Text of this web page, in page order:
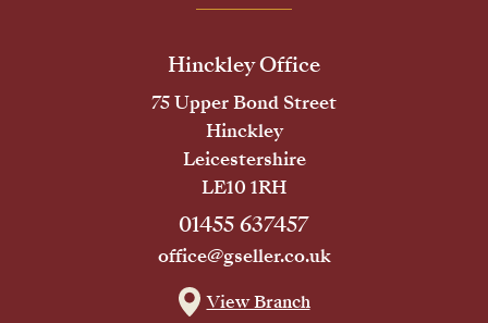
Hinckley Office
75 Upper Bond Street
Hinckley
Leicestershire
LE10 1RH
01455 637457
office@gseller.co.uk
View Branch